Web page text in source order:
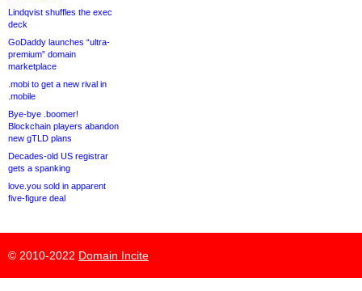
Lindqvist shuffles the exec
deck
GoDaddy launches “ultra-
premium” domain
marketplace
.mobi to get a new rival in
.mobile
Bye-bye .boomer!
Blockchain players abandon
new gTLD plans
Decades-old US registrar
gets a spanking
love.you sold in apparent
five-figure deal
© 2010-2022 Domain Incite